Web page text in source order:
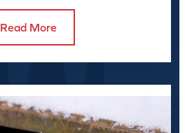
Read More